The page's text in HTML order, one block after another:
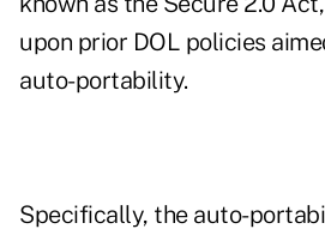
upon prior DOL policies
auto-portability.
Specifically, the auto-